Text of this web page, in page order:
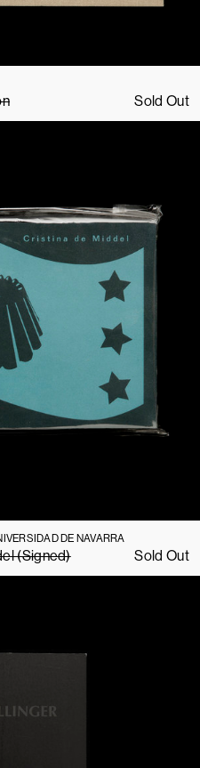
Sold Out
DE NAVARRA
(Signed) Sold Out